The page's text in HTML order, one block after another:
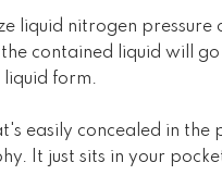
liquid nitrogen
contained liquid will
liquid form.
easily concealed in
It just sits in your